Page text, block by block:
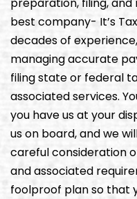
preparation, filing,
best company- It’s
decades of
managing accurate
filing state or federal
associated services.
you have us at your
us on board, and we
careful consideration
and associated
foolproof plan so that